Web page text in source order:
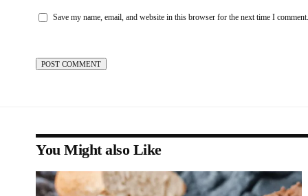
Save my name, email, and website in this browser for the next time I comment.
You Might also Like